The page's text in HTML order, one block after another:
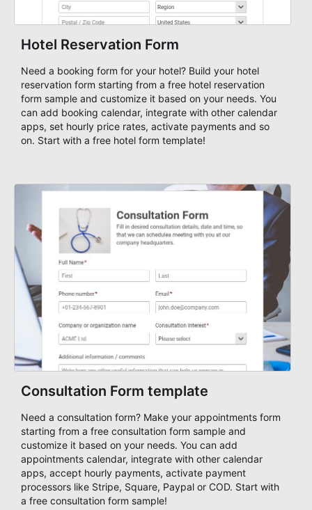
Hotel Reservation Form
Need a booking form for your hotel? Build your hotel
reservation form starting from a free hotel reservation
form sample and customize it based on your needs. You
can add booking calendar, integrate with other calendar
apps, set hourly price rates, activate payments and so
on. Start with a free hotel form template!
Consultation Form template
Need a consultation form? Make your appointments form
starting from a free consultation form sample and
customize it based on your needs. You can add
appointments calendar, integrate with other calendar
apps, accept hourly payments, activate payment
processors like Stripe, Square, Paypal or COD. Start with
a free consultation form sample!